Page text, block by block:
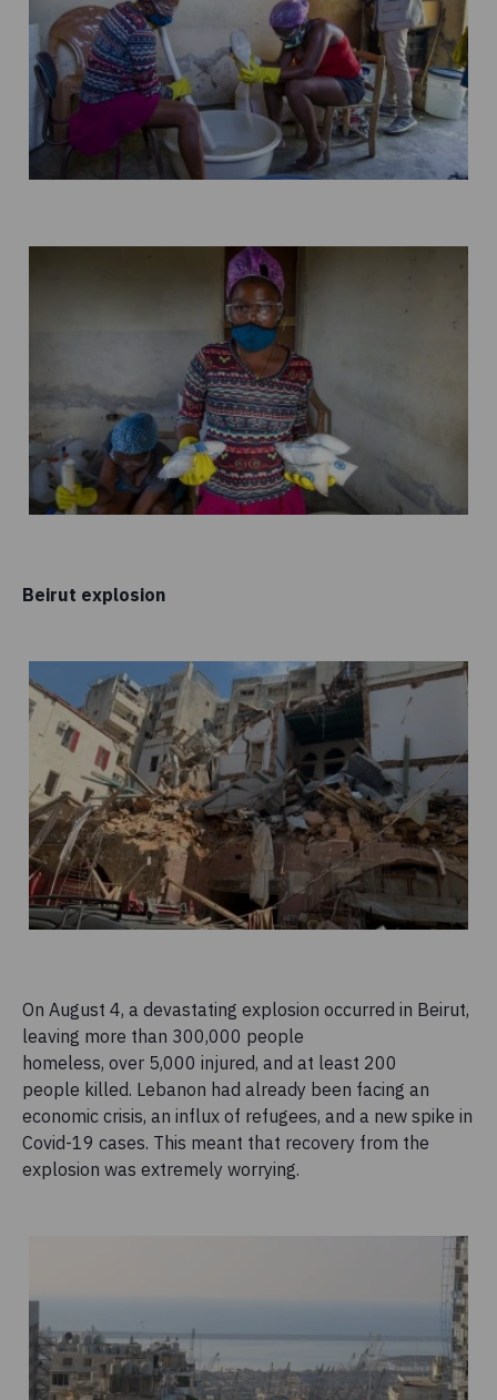
Beirut explosion
On August 4, a devastating explosion occurred in Beirut,
leaving more than 300,000 people
homeless, over 5,000 injured, and at least 200
people killed. Lebanon had already been facing an
economic crisis, an influx of refugees, and a new spike in
Covid-19 cases. This meant that recovery from the
explosion was extremely worrying.